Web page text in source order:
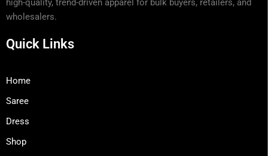
high-quality, trend-driven apparel for bulk buyers, retailers, and
wholesalers.
Quick Links
Home
Saree
Dress
Shop